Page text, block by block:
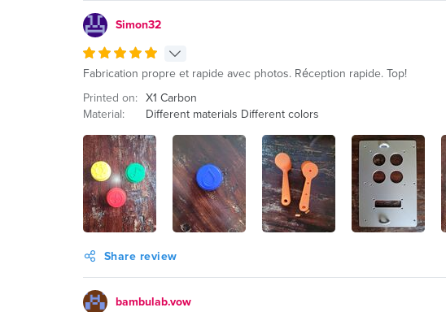
Simon32
Fabrication propre et rapide avec photos. Réception rapide. Top!
Printed on: X1 Carbon
Material:
Different materials Different colors
Share review
bambulab.vow